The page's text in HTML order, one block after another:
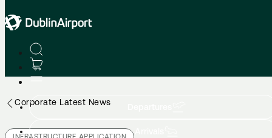
Corporate Latest News